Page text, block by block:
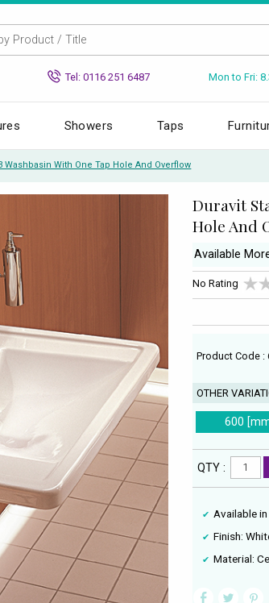
Tel: 0116 251 6487 Mon to Fri:
Showers Taps
Washbasin With One Tap Hole And Overflow
Duravit
Hole And
Available
No Rating
Product Code :
OTHER
600
QTY :
Available
Finish:
Material: